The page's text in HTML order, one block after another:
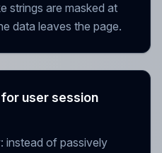
strings are masked at
data leaves the page.
user session
instead of passively